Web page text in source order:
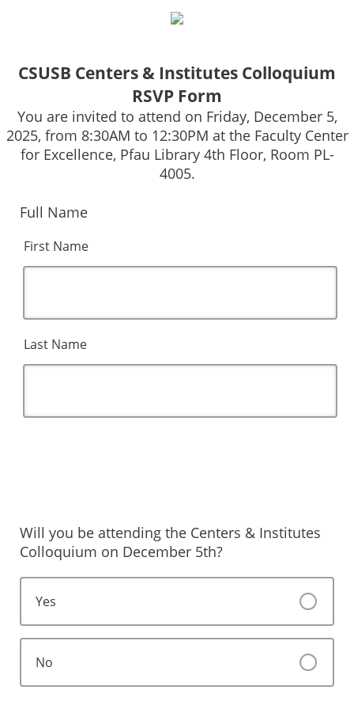
CSUSB Centers & Institutes Colloquium
RSVP Form
You are invited to attend on Friday, December 5,
2025, from 8:30AM to 12:30PM at the Faculty Center
for Excellence, Pfau Library 4th Floor, Room PL-
4005.
Full Name
First Name
Last Name
Will you be attending the Centers & Institutes
Colloquium on December 5th?
Yes
No